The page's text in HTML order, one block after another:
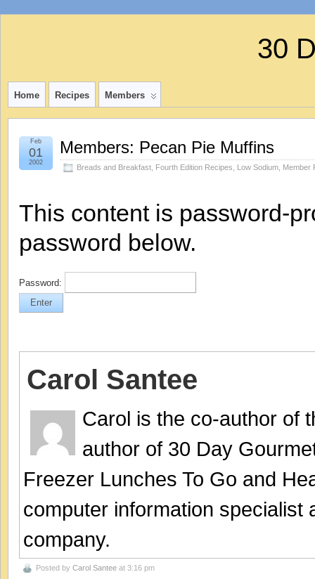
30
Home Recipes Members
Members: Pecan Pie Muffins
Breads and Breakfast Fourth Edition Recipes Low Sodium Member
Feb
01
2002
This content is password-
password below.
Password:
Carol Santee
Carol is the co-author of
author of 30 Day
Freezer Lunches To Go and
computer information
company.
Posted by Carol Santee at 3:16 pm